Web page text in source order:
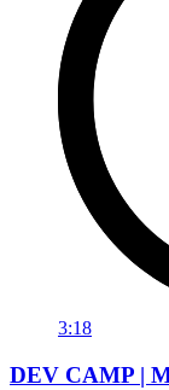
3:18
DEV CAMP |